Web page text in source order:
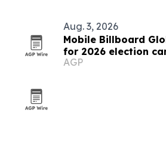
Aug. 3, 2026
Mobile Billboard
for 2026 election
AGP